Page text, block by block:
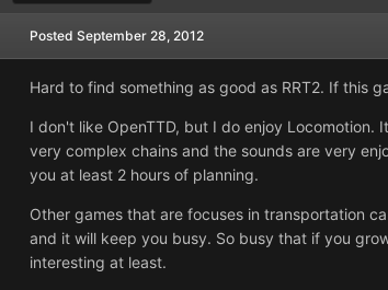
Posted September 28, 2012
Hard to find something as good as RRT2. If this
I don't like OpenTTD, but I do enjoy Locomotion.
very complex chains and the sounds are very
you at least 2 hours of planning.
Other games that are focuses in transportation
and it will keep you busy. So busy that if you
interesting at least.